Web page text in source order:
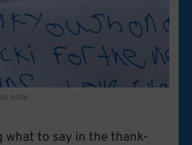
note
what to say in the thank-